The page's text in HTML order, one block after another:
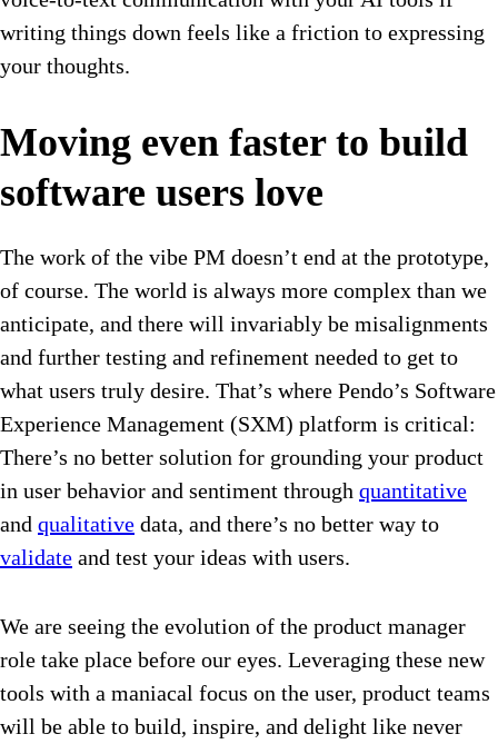
writing things down feels like a friction to expressing
your thoughts.
Moving even faster to build
software users love
The work of the vibe PM doesn’t end at the prototype,
of course. The world is always more complex than we
anticipate, and there will invariably be misalignments
and further testing and refinement needed to get to
what users truly desire. That’s where Pendo’s Software
Experience Management (SXM) platform is critical:
There’s no better solution for grounding your product
in user behavior and sentiment through quantitative
and qualitative data, and there’s no better way to
validate and test your ideas with users.
We are seeing the evolution of the product manager
role take place before our eyes. Leveraging these new
tools with a maniacal focus on the user, product teams
will be able to build, inspire, and delight like never